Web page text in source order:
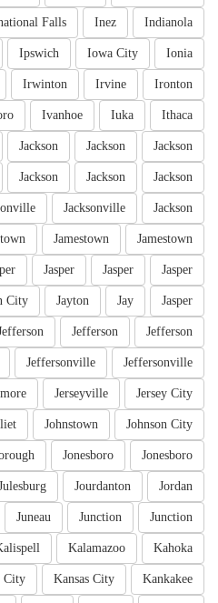
Indianola
Inez
Falls
Ionia
Iowa City
Ipswich
Ironton
Irvine
Irwinton
Ithaca
Iuka
Ivanhoe
Jackson
Jackson
Jackson
Jackson
Jackson
Jackson
Jackson
Jacksonville
Jamestown
Jamestown
Jasper
Jasper
Jasper
Jasper
Jay
Jayton
City
Jefferson
Jefferson
Jeffersonville
Jeffersonville
Jersey City
Jerseyville
Johnson City
Johnstown
Jonesboro
Jonesboro
Jordan
Jourdanton
Junction
Junction
Juneau
Kahoka
Kalamazoo
Kankakee
Kansas City
City